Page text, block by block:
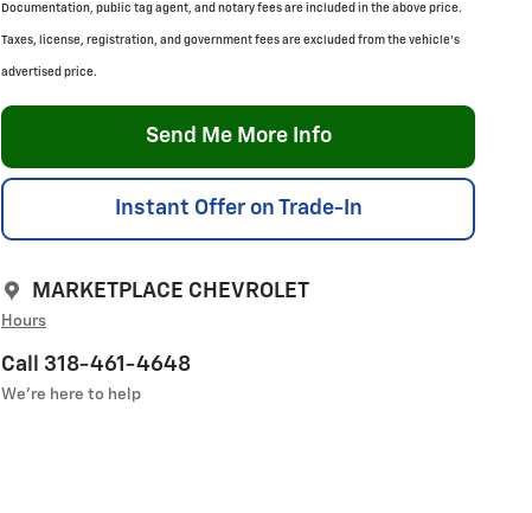
Documentation, public tag agent, and notary fees are included in the above price.
Taxes, license, registration, and government fees are excluded from the vehicle's
advertised price.
Send Me More Info
Instant Offer on Trade-In
MARKETPLACE CHEVROLET
Hours
Call 318-461-4648
We’re here to help